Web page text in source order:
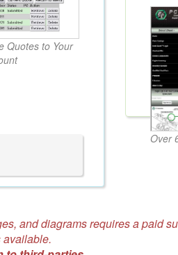
Quotes to Your
Over
and diagrams requires a paid
available.